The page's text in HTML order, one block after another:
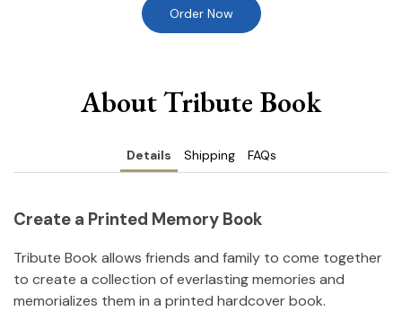
Order Now
About Tribute Book
Details Shipping FAQs
Create a Printed Memory Book
Tribute Book allows friends and family to come together
to create a collection of everlasting memories and
memorializes them in a printed hardcover book.